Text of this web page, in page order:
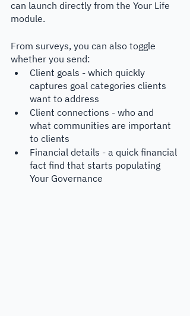
can launch directly from the Your Life
module.
From surveys, you can also toggle
whether you send:
Client goals - which quickly
captures goal categories clients
want to address
Client connections - who and
what communities are important
to clients
Financial details - a quick financial
fact find that starts populating
Your Governance